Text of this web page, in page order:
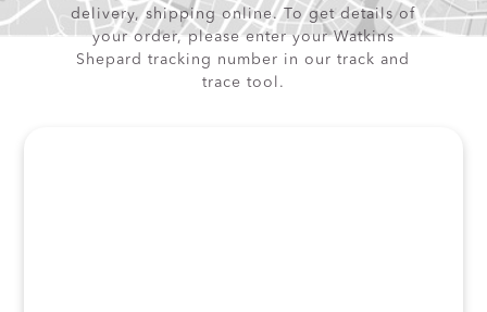
delivery, shipping online. To get details of
your order, please enter your Watkins
Shepard tracking number in our track and
trace tool.